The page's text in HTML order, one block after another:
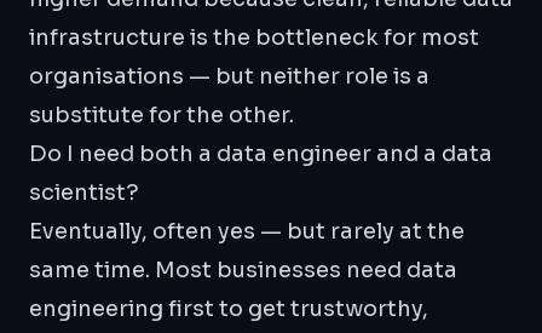
infrastructure is the bottleneck for most
organisations — but neither role is a
substitute for the other.
Do I need both a data engineer and a data
scientist?
Eventually, often yes — but rarely at the
same time. Most businesses need data
engineering first to get trustworthy,